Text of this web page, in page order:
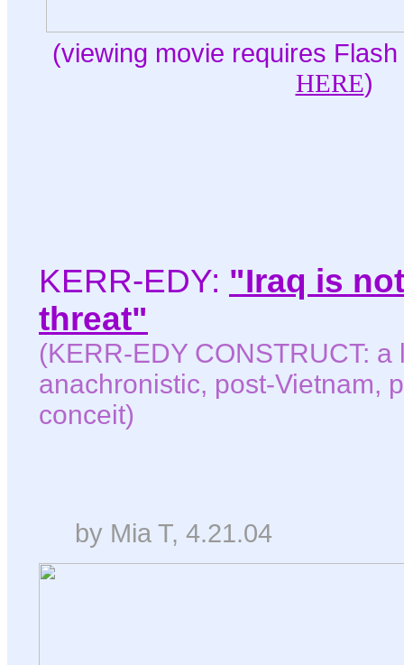
(viewing movie requires
HERE)
KERR-EDY: "Iraq is
threat"
(KERR-EDY CONSTRUCT: a
anachronistic, post-Vietnam,
conceit)
by Mia T, 4.21.04